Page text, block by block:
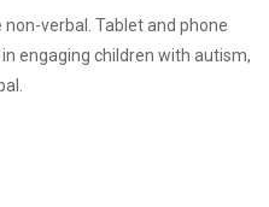
verbal. Tablet and phone
in engaging children with autism,